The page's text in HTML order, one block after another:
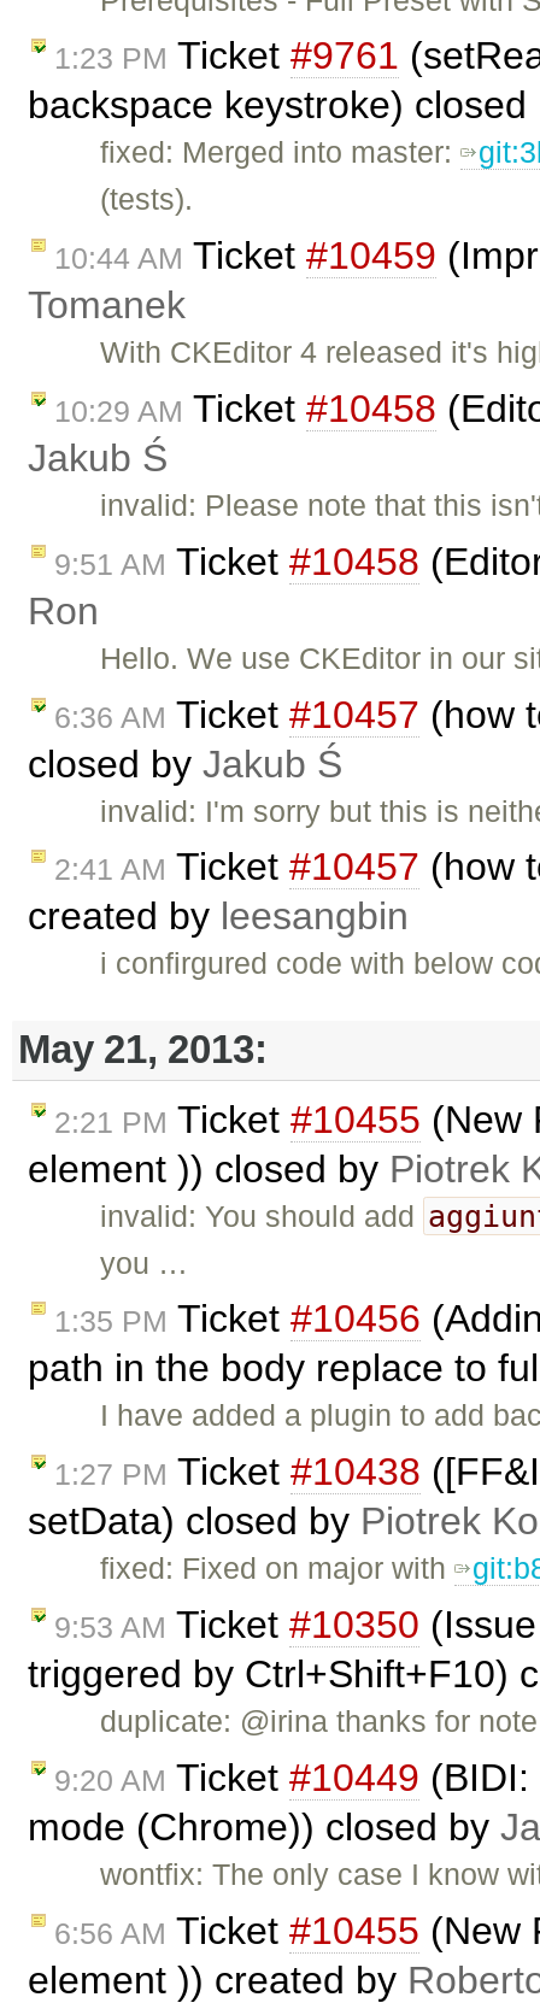
1:23 PM Ticket #9761
backspace keystroke)
fixed: Merged into master:
(tests).
10:44 AM Ticket #10459
Tomanek
With CKEditor 4 released it's
10:29 AM Ticket #10458
Jakub Ś
invalid: Please note that this
9:51 AM Ticket #10458
Ron
Hello. We use CKEditor in our
6:36 AM Ticket #10457 (how
closed by Jakub Ś
invalid: I'm sorry but this is
2:41 AM Ticket #10457 (how
created by leesangbin
i confirgured code with below
May 21, 2013:
2:21 PM Ticket #10455 (New
element )) closed by Piotrek
invalid: You should add
you …
1:35 PM Ticket #10456
path in the body replace to
I have added a plugin to add
1:27 PM Ticket #10438
setData) closed by Piotrek
fixed: Fixed on major with
9:53 AM Ticket #10350
triggered by Ctrl+Shift+F10)
duplicate: @irina thanks for
9:20 AM Ticket #10449
mode (Chrome)) closed by
wontfix: The only case I know
6:56 AM Ticket #10455 (New
element )) created by